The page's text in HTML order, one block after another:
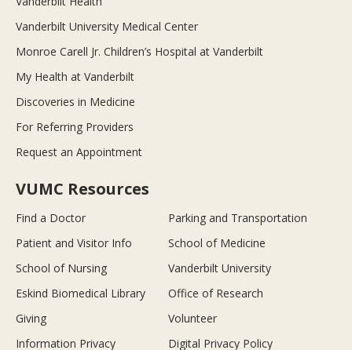
Vanderbilt University Medical Center
Monroe Carell Jr. Children’s Hospital at Vanderbilt
My Health at Vanderbilt
Discoveries in Medicine
For Referring Providers
Request an Appointment
VUMC Resources
Find a Doctor
Parking and Transportation
Patient and Visitor Info
School of Medicine
School of Nursing
Vanderbilt University
Eskind Biomedical Library
Office of Research
Giving
Volunteer
Information Privacy
Digital Privacy Policy